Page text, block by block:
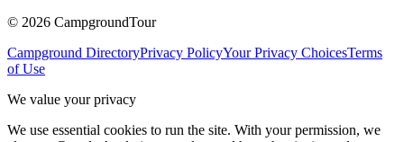
© 2026 CampgroundTour
Campground DirectoryPrivacy PolicyYour Privacy ChoicesTerms
of Use
We value your privacy
We use essential cookies to run the site. With your permission, we